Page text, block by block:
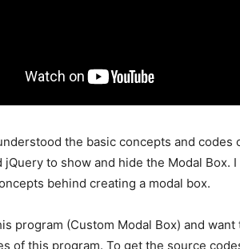
the basic concepts and codes
jQuery to show and hide the Modal
behind creating a modal box.
program (Custom Modal Box) and
of this program. To get the source